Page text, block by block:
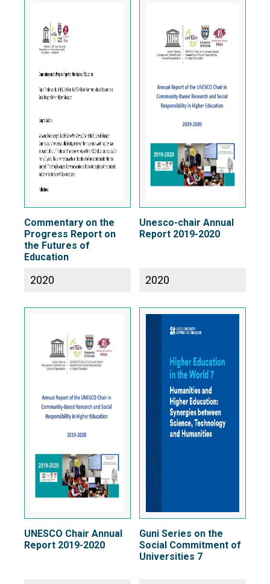
Commentary on the
Progress Report on
the Futures of
Education
2020
Unesco-chair Annual
Report 2019-2020
2020
UNESCO Chair Annual
Report 2019-2020
Guni Series on the
Social Commitment of
Universities 7